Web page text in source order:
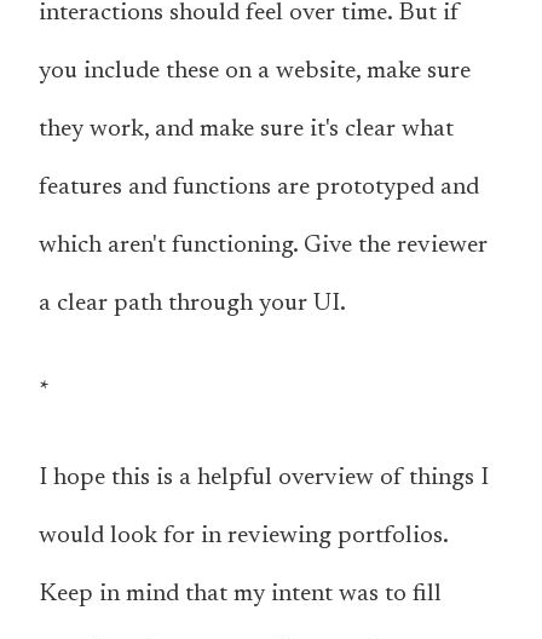
interactions should feel over time. But if
you include these on a website, make sure
they work, and make sure it's clear what
features and functions are prototyped and
which aren't functioning. Give the reviewer
a clear path through your UI.
*
I hope this is a helpful overview of things I
would look for in reviewing portfolios.
Keep in mind that my intent was to fill